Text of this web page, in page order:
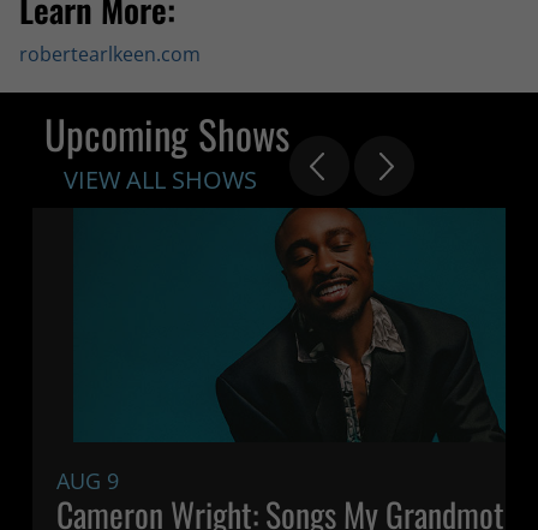
robertearlkeen.com
Upcoming Shows
VIEW ALL SHOWS
AUG 9
Cameron Wright: Songs My